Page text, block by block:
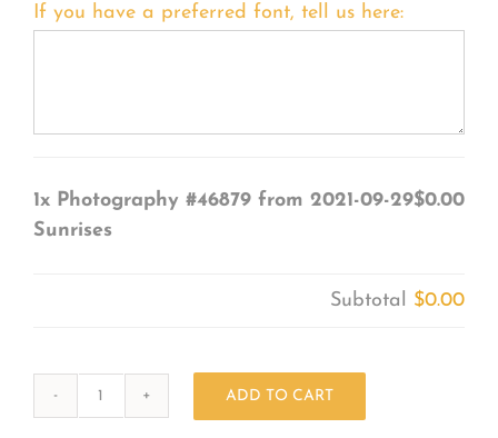
If you have a preferred font, tell us here:
1x Photography #46879 from 2021-09-29
Sunrises
$0.00
Subtotal $0.00
ADD TO CART